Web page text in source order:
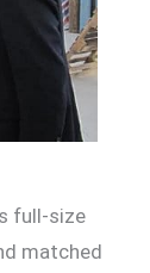
full-size
matched